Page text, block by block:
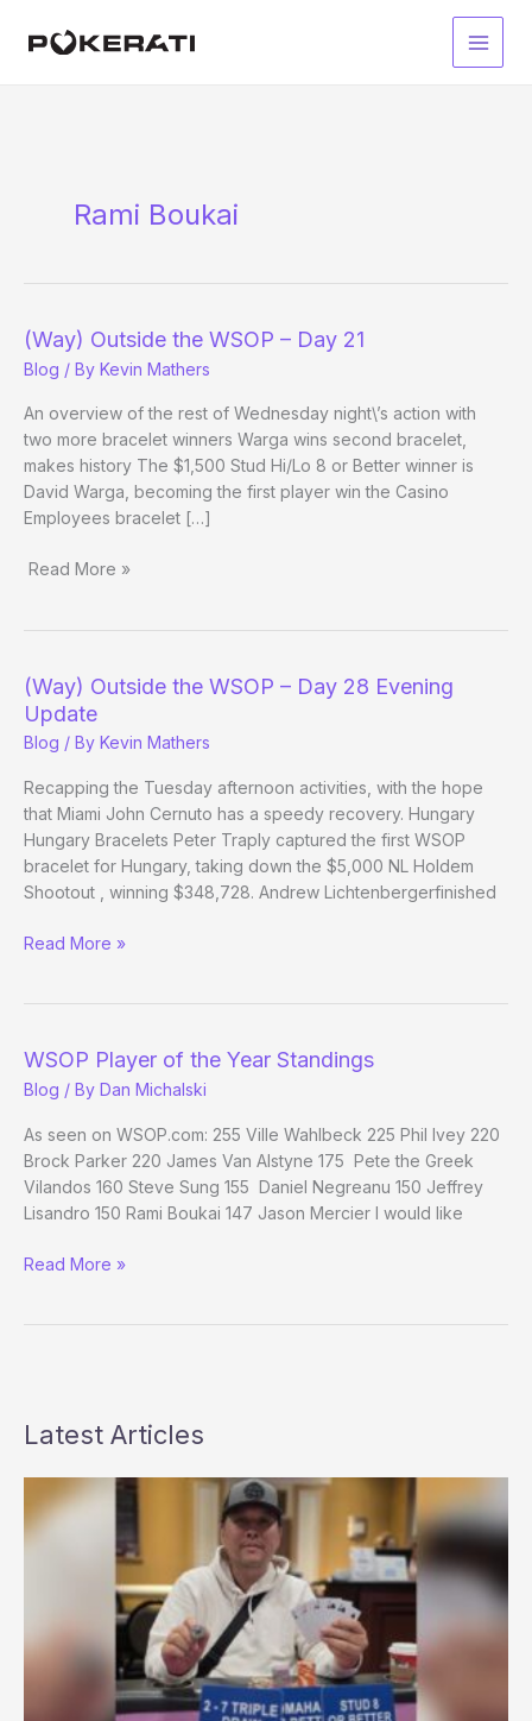
Main
Rami Boukai
(Way) Outside the WSOP – Day 21
Blog / By Kevin Mathers
An overview of the rest of Wednesday night\’s action with
two more bracelet winners Warga wins second bracelet,
makes history The $1,500 Stud Hi/Lo 8 or Better winner is
David Warga, becoming the first player win the Casino
Employees bracelet […]
–
Day
21
Read More »
(Way) Outside the WSOP – Day 28 Evening
Update
Blog / By Kevin Mathers
Recapping the Tuesday afternoon activities, with the hope
that Miami John Cernuto has a speedy recovery. Hungary
Hungary Bracelets Peter Traply captured the first WSOP
bracelet for Hungary, taking down the $5,000 NL Holdem
Shootout , winning $348,728. Andrew Lichtenbergerfinished
(Way)
Day
28
Evening
Update
Read More »
WSOP Player of the Year Standings
Blog / By Dan Michalski
As seen on WSOP.com: 255 Ville Wahlbeck 225 Phil Ivey 220
Brock Parker 220 James Van Alstyne 175 Pete the Greek
Vilandos 160 Steve Sung 155 Daniel Negreanu 150 Jeffrey
Lisandro 150 Rami Boukai 147 Jason Mercier I would like
WSOP
Read More »
Latest Articles